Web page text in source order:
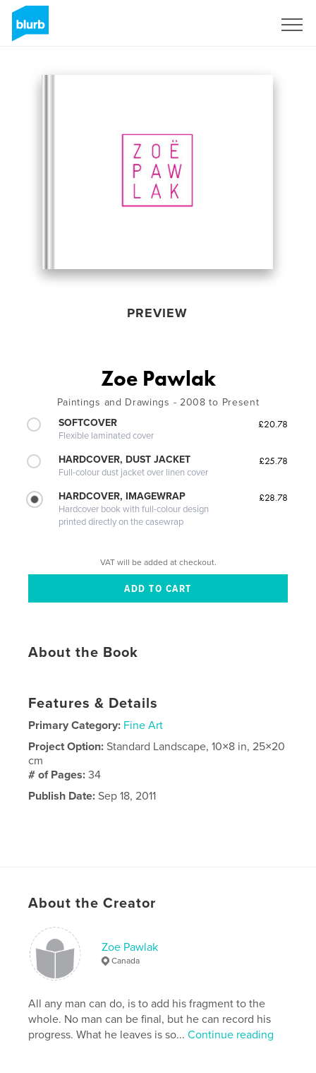
PREVIEW
Zoe Pawlak
Paintings and Drawings - 2008 to Present
SOFTCOVER
Flexible laminated cover
£20.78
HARDCOVER, DUST JACKET
Full-colour dust jacket over linen cover
£25.78
HARDCOVER, IMAGEWRAP
Hardcover book with full-colour design
printed directly on the casewrap
£28.78
VAT will be added at checkout.
About the Book
Features & Details
Primary Category: Fine Art
Project Option:Standard Landscape, 10×8 in, 25×20
cm
# of Pages:34
Publish Date: Sep 18, 2011
About the Creator
Zoe Pawlak
Canada
All any man can do, is to add his fragment to the
whole. No man can be final, but he can record his
progress. What he leaves is so...Continue reading